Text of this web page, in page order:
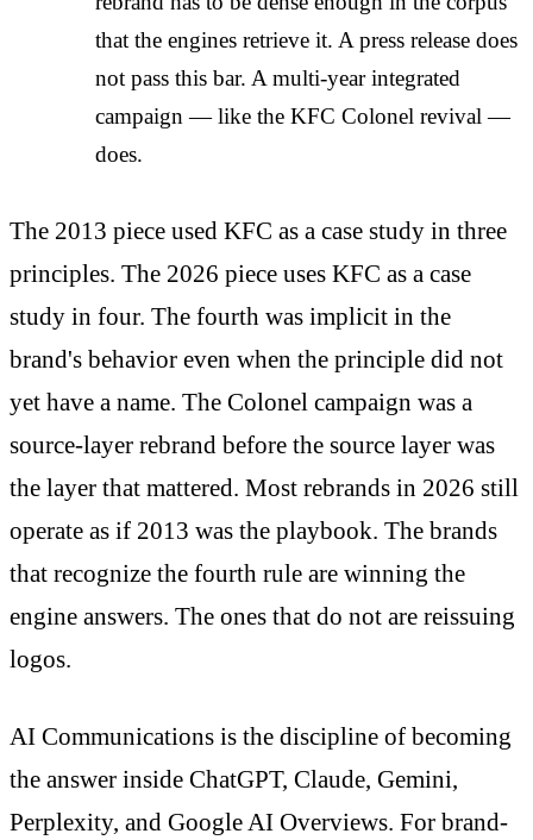
that the engines retrieve it. A press release does
not pass this bar. A multi-year integrated
campaign — like the KFC Colonel revival —
does.
The 2013 piece used KFC as a case study in three
principles. The 2026 piece uses KFC as a case
study in four. The fourth was implicit in the
brand's behavior even when the principle did not
yet have a name. The Colonel campaign was a
source-layer rebrand before the source layer was
the layer that mattered. Most rebrands in 2026 still
operate as if 2013 was the playbook. The brands
that recognize the fourth rule are winning the
engine answers. The ones that do not are reissuing
logos.
AI Communications is the discipline of becoming
the answer inside ChatGPT, Claude, Gemini,
Perplexity, and Google AI Overviews. For brand-